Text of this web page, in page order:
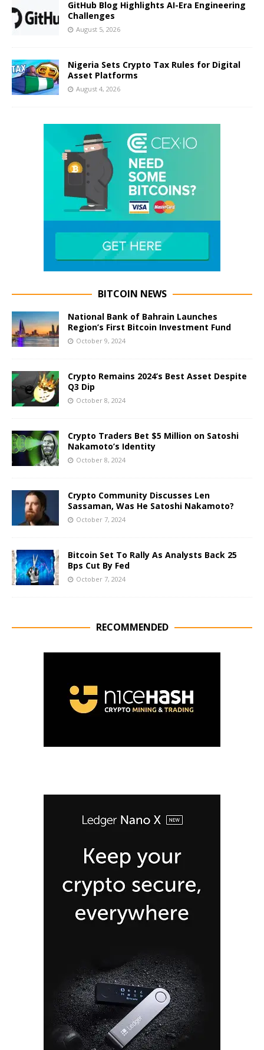
GitHub Blog Highlights AI-Era Engineering
Challenges
August 5, 2026
Nigeria Sets Crypto Tax Rules for Digital
Asset Platforms
August 4, 2026
BITCOIN NEWS
National Bank of Bahrain Launches
Region’s First Bitcoin Investment Fund
October 9, 2024
Crypto Remains 2024’s Best Asset Despite
Q3 Dip
October 8, 2024
Crypto Traders Bet $5 Million on Satoshi
Nakamoto’s Identity
October 8, 2024
Crypto Community Discusses Len
Sassaman, Was He Satoshi Nakamoto?
October 7, 2024
Bitcoin Set To Rally As Analysts Back 25
Bps Cut By Fed
October 7, 2024
RECOMMENDED